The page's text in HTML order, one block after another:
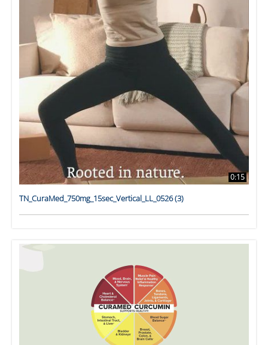
0:15
TN_CuraMed_750mg_15sec_Vertical_LL_0526 (3)